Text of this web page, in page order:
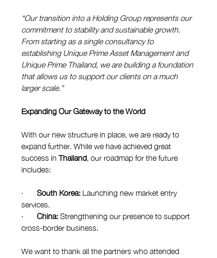
“Our transition into a Holding Group represents our
commitment to stability and sustainable growth.
From starting as a single consultancy to
establishing Unique Prime Asset Management and
Unique Prime Thailand, we are building a foundation
that allows us to support our clients on a much
larger scale.”
Expanding Our Gateway to the World
With our new structure in place, we are ready to
expand further. While we have achieved great
success in Thailand, our roadmap for the future
includes:
· South Korea: Launching new market entry
services.
· China: Strengthening our presence to support
cross-border business.
We want to thank all the partners who attended